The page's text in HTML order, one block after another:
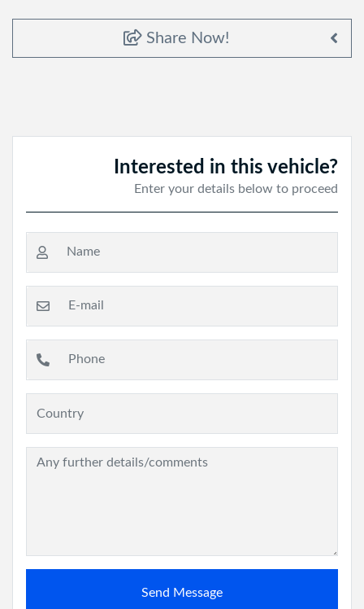
Share Now!
Interested in this vehicle?
Enter your details below to proceed
Send Message